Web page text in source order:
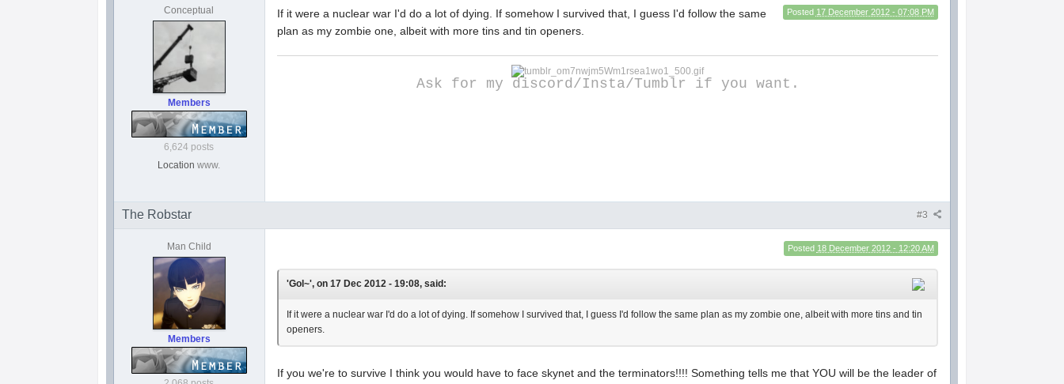
Conceptual
Members
6,624 posts
Location www.
Posted 17 December 2012 - 07:08 PM
If it were a nuclear war I'd do a lot of dying. If somehow I survived that, I guess I'd follow the same
plan as my zombie one, albeit with more tins and tin openers.
Ask for my discord/Insta/Tumblr if you want.
#3
The Robstar
Man Child
Members
Posted 18 December 2012 - 12:20 AM
'Gol~', on 17 Dec 2012 - 19:08, said:
If it were a nuclear war I'd do a lot of dying. If somehow I survived that, I guess I'd follow the same plan as my zombie one, albeit with more tins and tin
openers.
If you we're to survive I think you would have to face skynet and the terminators!!!! Something tells me that YOU will be the leader of